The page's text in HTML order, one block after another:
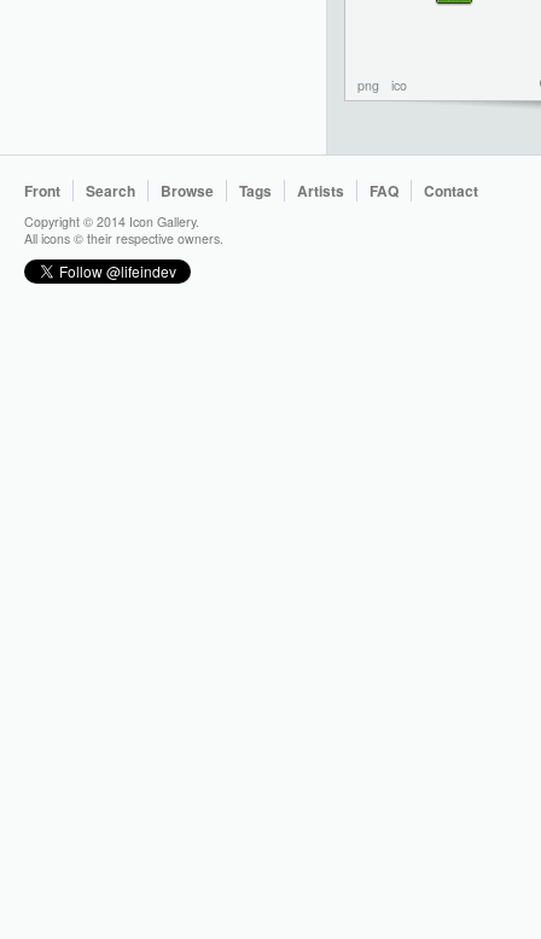
png ico
Front Search Browse Tags Artists FAQ Contact
Copyright © 2014 Icon Gallery.
All icons © their respective owners.